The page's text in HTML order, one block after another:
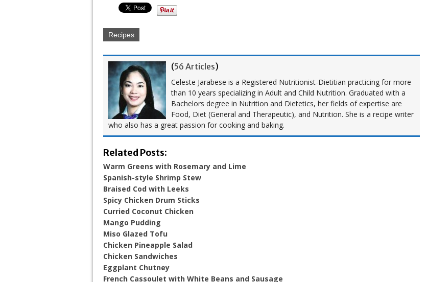
Recipes
(56 Articles)
Celeste Jarabese is a Registered Nutritionist-Dietitian practicing for more
than 10 years specializing in Adult and Child Nutrition. Graduated with a
Bachelors degree in Nutrition and Dietetics, her fields of expertise are
Food, Diet (General and Therapeutic), and Nutrition. She is a recipe writer
who also has a great passion for cooking and baking.
Related Posts:
Warm Greens with Rosemary and Lime
Spanish-style Shrimp Stew
Braised Cod with Leeks
Spicy Chicken Drum Sticks
Curried Coconut Chicken
Mango Pudding
Miso Glazed Tofu
Chicken Pineapple Salad
Chicken Sandwiches
Eggplant Chutney
French Cassoulet with White Beans and Sausage